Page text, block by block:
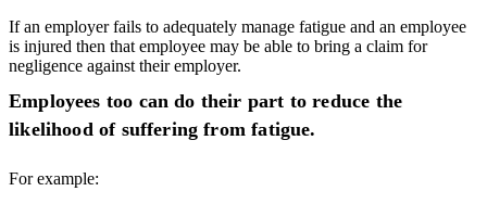
If an employer fails to adequately manage fatigue and an employee
is injured then that employee may be able to bring a claim for
negligence against their employer.
Employees too can do their part to reduce the
likelihood of suffering from fatigue.
For example: